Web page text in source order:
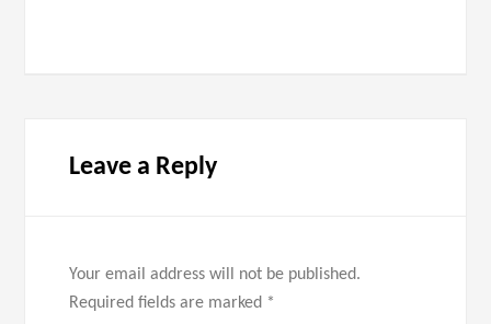
Leave a Reply
Your email address will not be published.
Required fields are marked *